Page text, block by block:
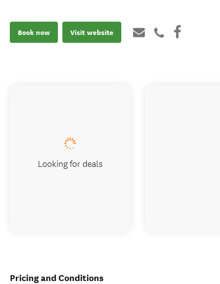
Book now Visit website
Pricing and Conditions
Looking for deals